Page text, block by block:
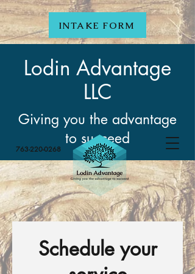
INTAKE FORM
Lodin Advantage
LLC
Giving you the advantage
to succeed
763-220-0268
Schedule your